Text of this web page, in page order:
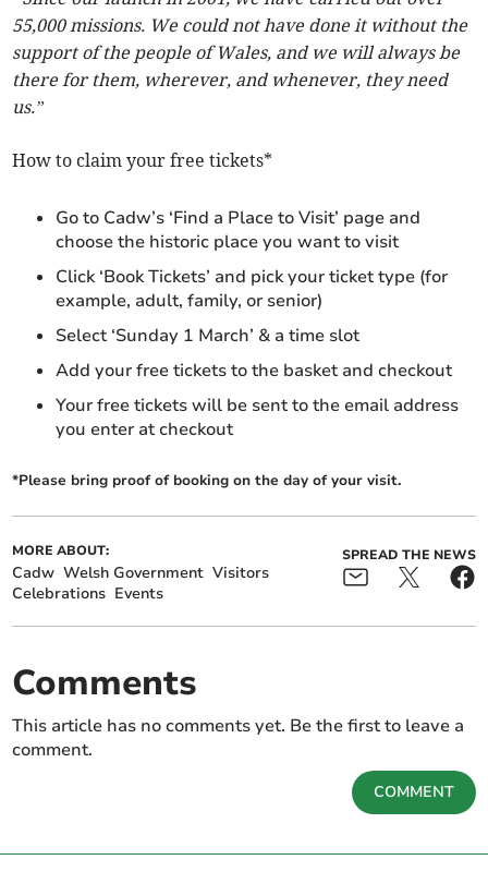
55,000 missions. We could not have done it without the
support of the people of Wales, and we will always be
there for them, wherever, and whenever, they need
us.”
How to claim your free tickets*
Go to Cadw’s ‘Find a Place to Visit’ page and
choose the historic place you want to visit
Click ‘Book Tickets’ and pick your ticket type (for
example, adult, family, or senior)
Select ‘Sunday 1 March’ & a time slot
Add your free tickets to the basket and checkout
Your free tickets will be sent to the email address
you enter at checkout
*Please bring proof of booking on the day of your visit.
MORE ABOUT:
Cadw Welsh Government Visitors
Celebrations Events
SPREAD THE NEWS
Comments
This article has no comments yet. Be the first to leave a
comment.
COMMENT